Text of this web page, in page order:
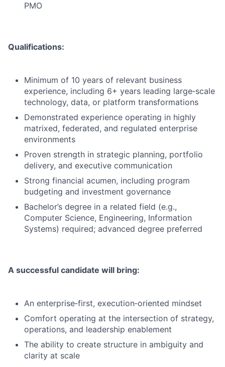
PMO
Qualifications:
Minimum of 10 years of relevant business
experience, including 6+ years leading large‑scale
technology, data, or platform transformations
Demonstrated experience operating in highly
matrixed, federated, and regulated enterprise
environments
Proven strength in strategic planning, portfolio
delivery, and executive communication
Strong financial acumen, including program
budgeting and investment governance
Bachelor’s degree in a related field (e.g.,
Computer Science, Engineering, Information
Systems) required; advanced degree preferred
A successful candidate will bring:
An enterprise‑first, execution‑oriented mindset
Comfort operating at the intersection of strategy,
operations, and leadership enablement
The ability to create structure in ambiguity and
clarity at scale